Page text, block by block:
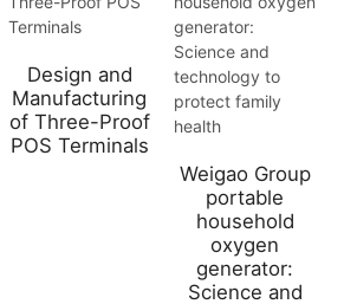
Design and
Manufacturing
of Three-Proof
POS Terminals
Weigao Group
portable
household
oxygen
generator:
Science and